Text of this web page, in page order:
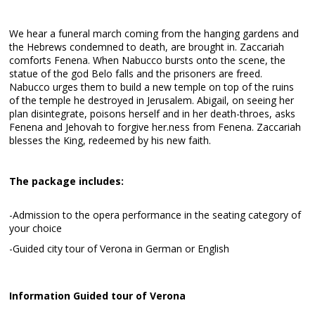
We hear a funeral march coming from the hanging gardens and
the Hebrews condemned to death, are brought in. Zaccariah
comforts Fenena. When Nabucco bursts onto the scene, the
statue of the god Belo falls and the prisoners are freed.
Nabucco urges them to build a new temple on top of the ruins
of the temple he destroyed in Jerusalem. Abigail, on seeing her
plan disintegrate, poisons herself and in her death-throes, asks
Fenena and Jehovah to forgive her.ness from Fenena. Zaccariah
blesses the King, redeemed by his new faith.
The package includes:
-Admission to the opera performance in the seating category of
your choice
-Guided city tour of Verona in German or English
Information Guided tour of Verona